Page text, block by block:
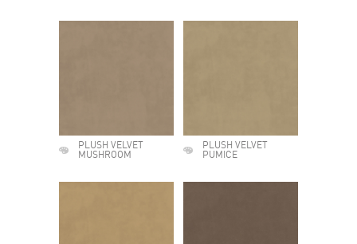
PLUSH VELVET
MUSHROOM
PLUSH VELVET
PUMICE